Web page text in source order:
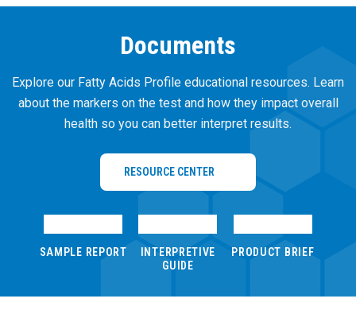
Documents
Explore our Fatty Acids Profile educational resources. Learn
about the markers on the test and how they impact overall
health so you can better interpret results.
RESOURCE CENTER
SAMPLE REPORT
INTERPRETIVE
GUIDE
PRODUCT BRIEF